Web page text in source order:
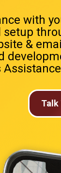
with
&
Talk